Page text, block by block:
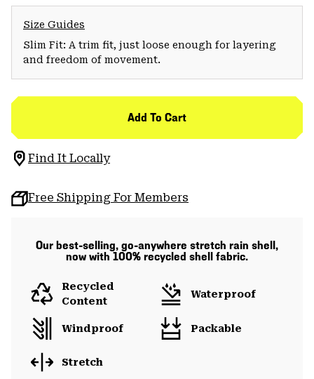
Size Guides
Slim Fit: A trim fit, just loose enough for layering
and freedom of movement.
Add To Cart
Find It Locally
Free Shipping For Members
Our best-selling, go-anywhere stretch rain shell,
now with 100% recycled shell fabric.
Recycled
Content
Waterproof
Windproof Packable
Stretch